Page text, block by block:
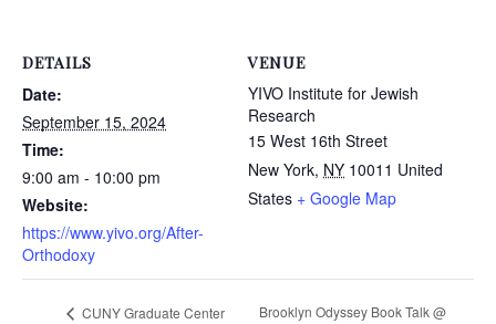
DETAILS
Date:
September 15, 2024
Time:
9:00 am - 10:00 pm
Website:
https://www.yivo.org/After-
Orthodoxy
VENUE
YIVO Institute for Jewish
Research
15 West 16th Street
New York, NY 10011 United
States + Google Map
CUNY Graduate Center
Brooklyn Odyssey Book Talk @